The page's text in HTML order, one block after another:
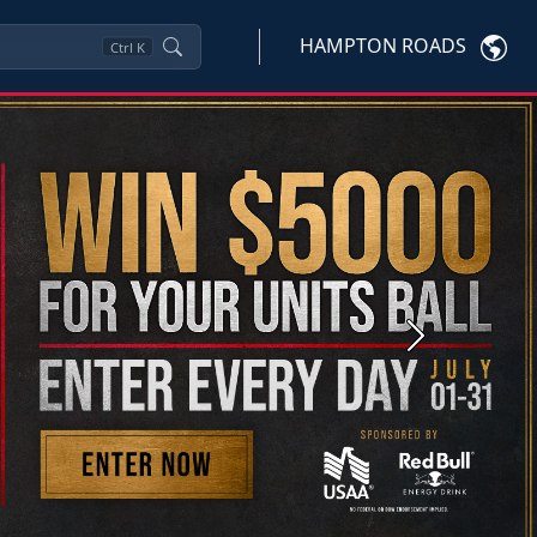
Ctrl K HAMPTON ROADS
Next